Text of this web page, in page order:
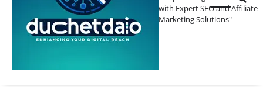
with Expert SEO and Affiliate
Marketing Solutions"